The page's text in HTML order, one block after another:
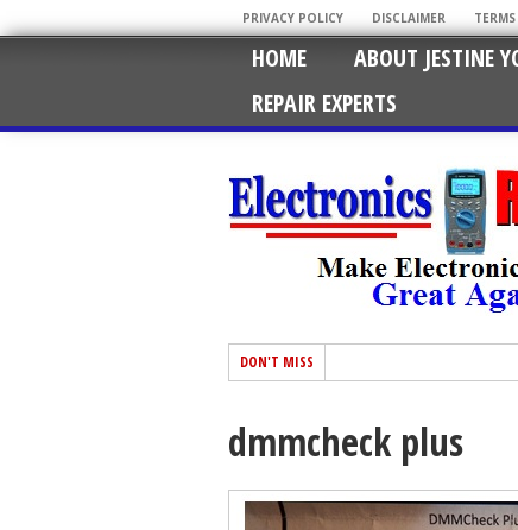
PRIVACY POLICY DISCLAIMER
HOME ABOUT JESTINE
REPAIR EXPERTS
DON'T MISS
dmmcheck plus